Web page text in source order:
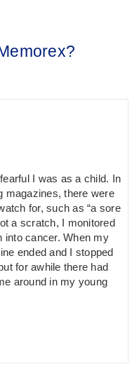
I was as a child. In
magazines, there were
for, such as “a sore
a scratch, I monitored
into cancer. When my
ended and I stopped
for awhile there had
around in my young